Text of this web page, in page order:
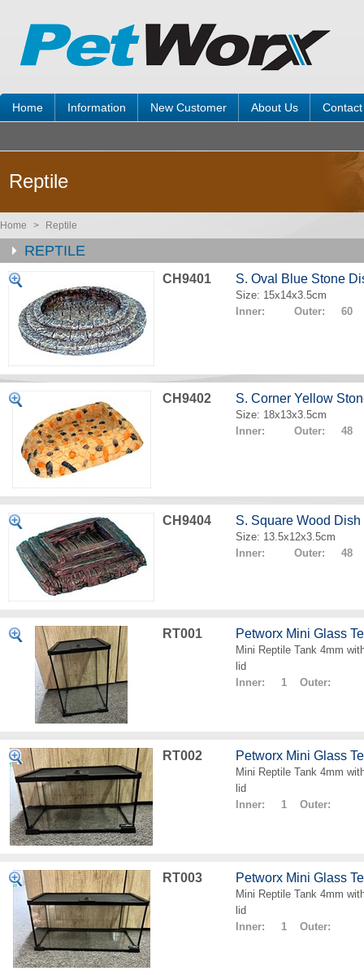
Home Information New Customer About Us
Reptile
Home > Reptile
REPTILE
CH9401 S. Oval Blue Stone
Size: 15x14x3.5cm
Inner: Outer: 60
CH9402 S. Corner Yellow
Size: 18x13x3.5cm
Inner: Outer: 48
CH9404 S. Square Wood Dish
Size: 13.5x12x3.5cm
Inner: Outer: 48
RT001 Petworx Mini Glass
Mini Reptile Tank 4mm
lid
Inner: 1 Outer:
RT002 Petworx Mini Glass
Mini Reptile Tank 4mm
lid
Inner: 1 Outer:
RT003 Petworx Mini Glass
Mini Reptile Tank 4mm
lid
Inner: 1 Outer: